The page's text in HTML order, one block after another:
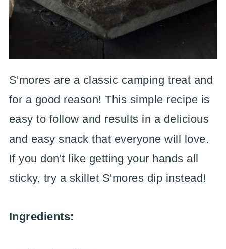
S'mores are a classic camping treat and
for a good reason! This simple recipe is
easy to follow and results in a delicious
and easy snack that everyone will love.
If you don't like getting your hands all
sticky, try a skillet S'mores dip instead!
Ingredients: